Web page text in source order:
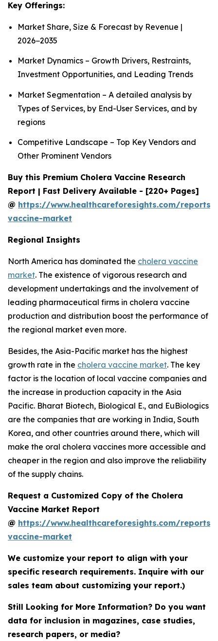
Key Offerings:
Market Share, Size & Forecast by Revenue |
2026−2035
Market Dynamics – Growth Drivers, Restraints,
Investment Opportunities, and Leading Trends
Market Segmentation – A detailed analysis by
Types of Services, by End-User Services, and by
regions
Competitive Landscape – Top Key Vendors and
Other Prominent Vendors
Buy this Premium Cholera Vaccine Research
Report | Fast Delivery Available - [220+ Pages]
@ https://www.healthcareforesights.com/reports/
vaccine-market
Regional Insights
North America has dominated the cholera vaccine
market. The existence of vigorous research and
development undertakings and the involvement of
leading pharmaceutical firms in cholera vaccine
production and distribution boost the performance of
the regional market even more.
Besides, the Asia-Pacific market has the highest
growth rate in the cholera vaccine market. The key
factor is the location of local vaccine companies and
the increase in production capacity in the Asia
Pacific. Bharat Biotech, Biological E., and EuBiologics
are the companies that are working in India, South
Korea, and other countries around there, which will
make the oral cholera vaccines more accessible and
cheaper in the region and also improve the reliability
of the supply chains.
Request a Customized Copy of the Cholera
Vaccine Market Report
@ https://www.healthcareforesights.com/reports/
vaccine-market
We customize your report to align with your
specific research requirements. Inquire with our
sales team about customizing your report.)
Still Looking for More Information? Do you want
data for inclusion in magazines, case studies,
research papers, or media?